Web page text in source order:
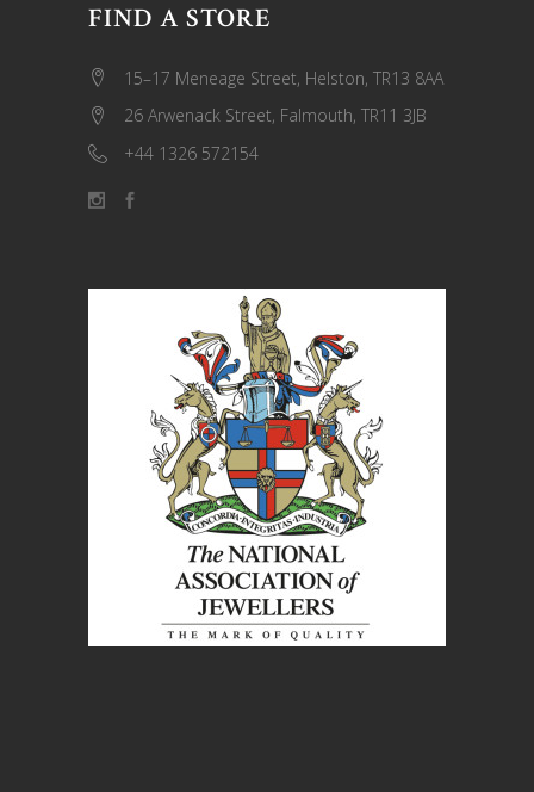
FIND A STORE
15–17 Meneage Street, Helston, TR13 8AA
26 Arwenack Street, Falmouth, TR11 3JB
+44 1326 572154